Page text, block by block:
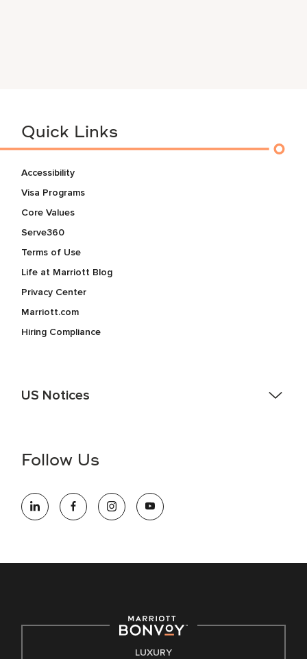
Quick Links
Accessibility
Visa Programs
Core Values
Serve360
Terms of Use
Life at Marriott Blog
Privacy Center
Marriott.com
Hiring Compliance
US Notices
information (this is for US jobs only).
opportunity employer, welcoming all and providing access to
opportunity. We actively foster an environment where the
E-Verify English/Spanish
Follow Us
LUXURY